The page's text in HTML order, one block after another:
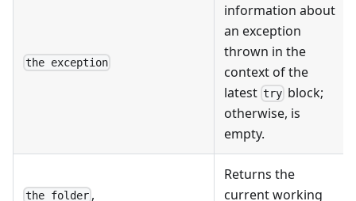
the exception
information about
an exception
thrown in the
context of the
latest try block;
otherwise, is
empty.
the folder ,
Returns the
current working